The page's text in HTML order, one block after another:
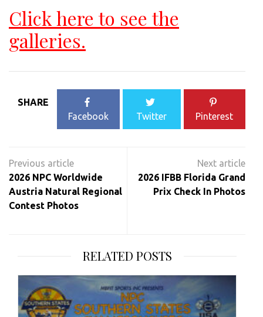
Click here to see the
galleries.
SHARE
Facebook
Twitter Pinterest
navigation
2026 NPC Worldwide
Austria Natural Regional
Contest Photos
2026 IFBB Florida Grand
Prix Check In Photos
RELATED POSTS